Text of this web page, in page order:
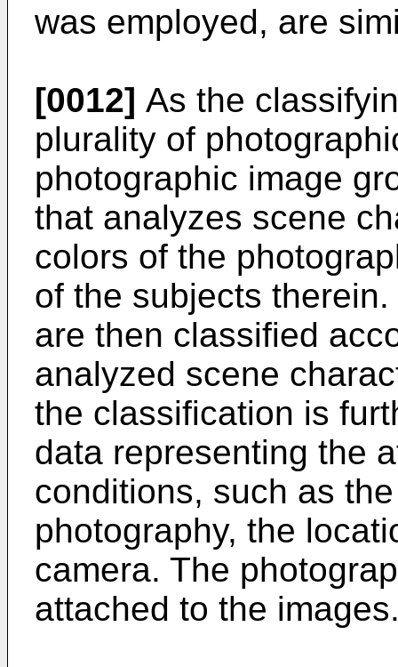
was employed, are
[0012] As the
plurality of
photographic image
that analyzes scene
colors of the
of the subjects
are then classified
analyzed scene
the classification is
data representing the
conditions, such as
photography, the
camera. The
attached to the